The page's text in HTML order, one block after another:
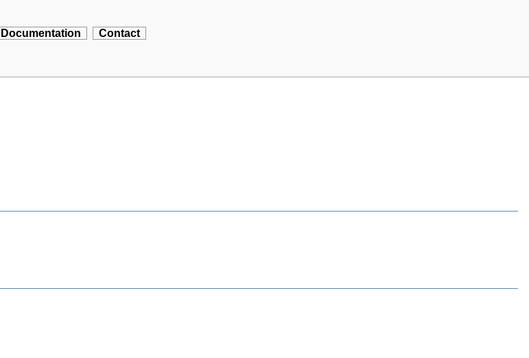
Documentation Contact